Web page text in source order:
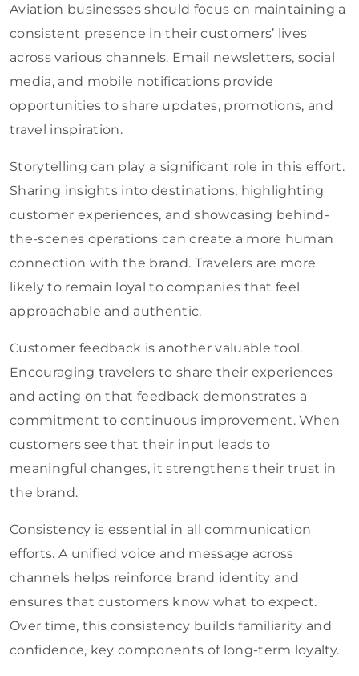
Aviation businesses should focus on maintaining a
consistent presence in their customers’ lives
across various channels. Email newsletters, social
media, and mobile notifications provide
opportunities to share updates, promotions, and
travel inspiration.
Storytelling can play a significant role in this effort.
Sharing insights into destinations, highlighting
customer experiences, and showcasing behind-
the-scenes operations can create a more human
connection with the brand. Travelers are more
likely to remain loyal to companies that feel
approachable and authentic.
Customer feedback is another valuable tool.
Encouraging travelers to share their experiences
and acting on that feedback demonstrates a
commitment to continuous improvement. When
customers see that their input leads to
meaningful changes, it strengthens their trust in
the brand.
Consistency is essential in all communication
efforts. A unified voice and message across
channels helps reinforce brand identity and
ensures that customers know what to expect.
Over time, this consistency builds familiarity and
confidence, key components of long-term loyalty.